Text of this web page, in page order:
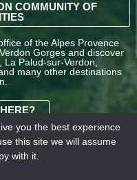
COMMUNITY OF
of the Alpes Provence
Gorges and discover
Palud-sur-Verdon,
many other destinations
SALE
you the best experience
this site we will assume
with it.